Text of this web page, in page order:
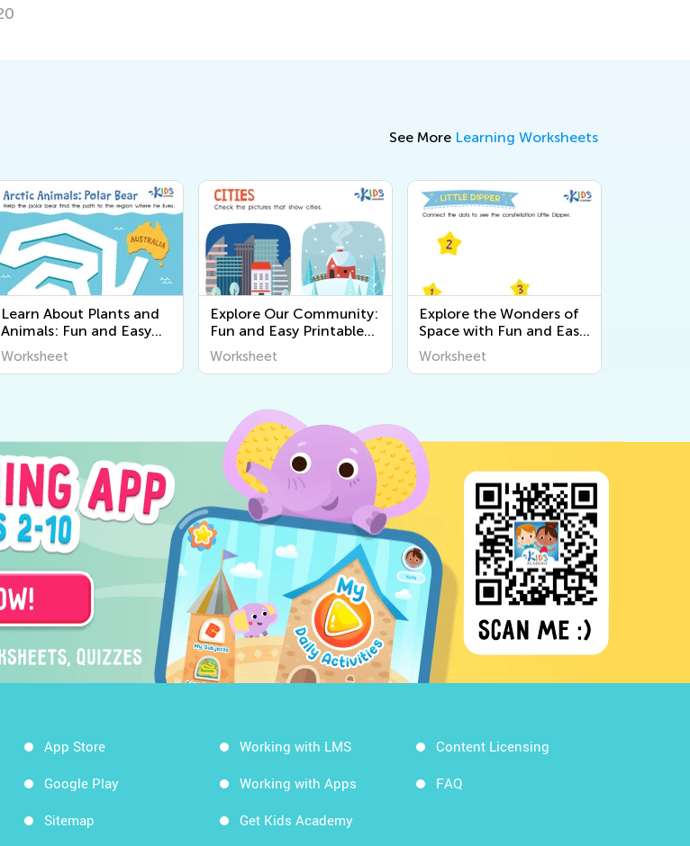
See More Learning Worksheets
Learn About Plants and
Animals: Fun and Easy
Worksheets for Kids |
Kids Academy
Worksheet
Explore Our Community:
Fun and Easy Printable
Worksheets for Kids to
Learn About the World
Worksheet
Explore the Wonders of
Space with Fun and Easy
Printable Worksheets for
Kids - World Around Us
Worksheet
App Store
Google Play
Sitemap
Working with LMS
Working with Apps
Get Kids Academy
Content Licensing
FAQ